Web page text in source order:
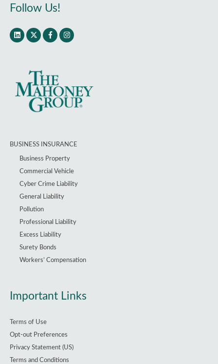
Follow Us!
BUSINESS INSURANCE
Business Property
Commercial Vehicle
Cyber Crime Liability
General Liability
Pollution
Professional Liability
Excess Liability
Surety Bonds
Workers’ Compensation
Important Links
Terms of Use
Opt-out Preferences
Privacy Statement (US)
Terms and Conditions